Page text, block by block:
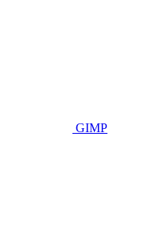
GIMP